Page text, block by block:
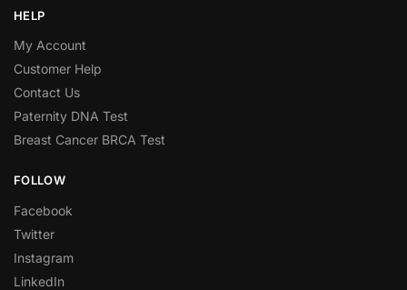
HELP
My Account
Customer Help
Contact Us
Paternity DNA Test
Breast Cancer BRCA Test
FOLLOW
Facebook
Twitter
Instagram
LinkedIn